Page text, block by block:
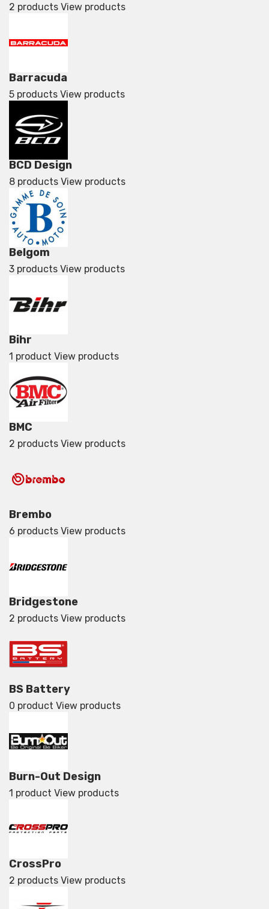
2 products View products
Barracuda
5 products View products
BCD Design
8 products View products
Belgom
3 products View products
Bihr
1 product View products
BMC
2 products View products
Brembo
6 products View products
Bridgestone
2 products View products
BS Battery
0 product View products
Burn-Out Design
1 product View products
CrossPro
2 products View products